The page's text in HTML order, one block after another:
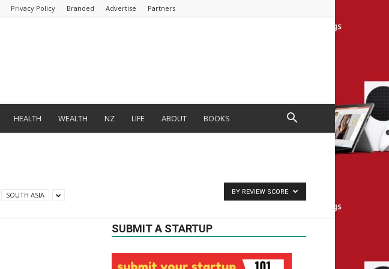
Privacy Policy Branded Advertise Partners
HEALTH WEALTH NZ LIFE ABOUT BOOKS
SOUTH ASIA BY REVIEW SCORE
SUBMIT A STARTUP